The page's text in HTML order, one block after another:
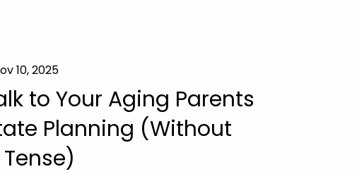
10, 2025
to Your Aging Parents
Planning (Without